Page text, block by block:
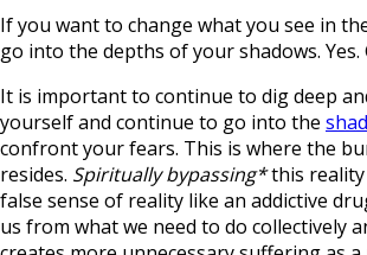
If you want to change what you see in
go into the depths of your shadows. Yes.
It is important to continue to dig deep
yourself and continue to go into the
confront your fears. This is where the
resides. Spiritually bypassing*this reality
false sense of reality like an addictive
us from what we need to do collectively